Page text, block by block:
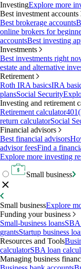
InvestingExplore more
Best investment accounts
Best brokerage accounts
online brokers for
accountsBest investing
Investments
Best investments right
estate and alternative
Retirement
Roth IRA basicsIRA
plansSocial Security
Investing and retirement
Retirement calculator
return calculatorSocial
Financial advisors
Best financial advisors
advisor feesFind a
Explore more investing
Small business
Small businessExplore
Funding your business
Small-business loansSBA
grantsStartup business
Resources and Tools
calculatorSBA loan
Managing business